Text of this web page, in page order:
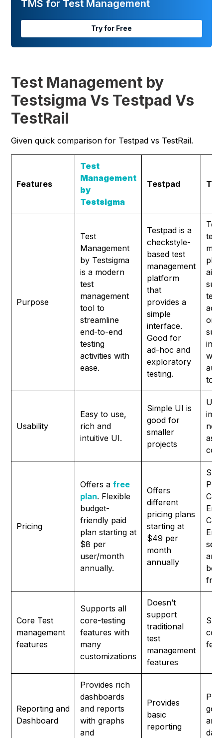
TMS for Test Management
Try for Free
Test Management by
Testsigma Vs Testpad Vs
TestRail
Given quick comparison for Testpad vs TestRail.
Features
Test
Management
by
Testsigma
Testpad
Purpose
Test
Management
by Testsigma
is a modern
test
management
tool to
streamline
end-to-end
testing
activities with
ease.
Testpad is a
checkstyle-
based test
management
platform
that
provides a
simple
interface.
Good for
ad-hoc and
exploratory
testing.
test
one
with
Usability
Easy to use,
rich and
intuitive UI.
Simple UI is
good for
smaller
projects
UI
not
as
Pricing
Offers afree
plan. Flexible
budget-
friendly paid
plan starting at
$8 per
user/month
annually.
Offers
different
pricing plans
starting at
$49 per
month
annually
and
be
Core Test
management
features
Supports all
core-testing
features with
many
customizations
Doesn’t
support
traditional
test
management
features
Reporting and
Dashboard
Provides rich
dashboards
and reports
with graphs
and
Provides
basic
reporting
and